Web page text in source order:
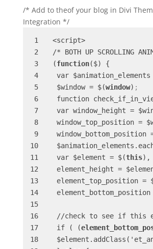
/* Add to theof your blog in Divi
Integration */
<script>
/* BOTH UP SCROLLING
(function($) {
var
$window = $(window) ;
function
var window_height =
window_top_position =
window_bottom_position
var $element = $(this),
element_height =
element_top_position
//check to see if this
if ( (